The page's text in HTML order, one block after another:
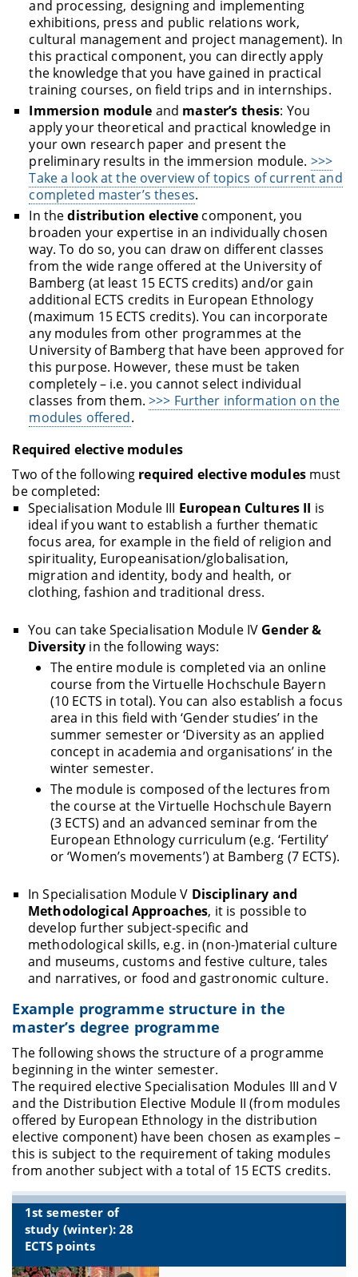
and processing, designing and implementing
exhibitions, press and public relations work,
cultural management and project management). In
this practical component, you can directly apply
the knowledge that you have gained in practical
training courses, on field trips and in internships.
Immersion module and master’s thesis: You
apply your theoretical and practical knowledge in
your own research paper and present the
preliminary results in the immersion module. >>>
Take a look at the overview of topics of current and
completed master’s theses.
In thedistribution elective component, you
broaden your expertise in an individually chosen
way. To do so, you can draw on different classes
from the wide range offered at the University of
Bamberg (at least 15 ECTS credits) and/or gain
additional ECTS credits in European Ethnology
(maximum 15 ECTS credits). You can incorporate
any modules from other programmes at the
University of Bamberg that have been approved for
this purpose. However, these must be taken
completely – i.e. you cannot select individual
classes from them.>>> Further information on the
modules offered.
Required elective modules
Two of the following required elective modulesmust
be completed:
Specialisation Module III European Cultures II is
ideal if you want to establish a further thematic
focus area, for example in the field of religion and
spirituality, Europeanisation/globalisation,
migration and identity, body and health, or
clothing, fashion and traditional dress.
You can take Specialisation Module IV Gender &
Diversity in the following ways:
The entire module is completed via an online
course from the Virtuelle Hochschule Bayern
(10 ECTS in total). You can also establish a focus
area in this field with ‘Gender studies’ in the
summer semester or ‘Diversity as an applied
concept in academia and organisations’ in the
winter semester.
The module is composed of the lectures from
the course at the Virtuelle Hochschule Bayern
(3 ECTS) and an advanced seminar from the
European Ethnology curriculum (e.g. ‘Fertility’
or ‘Women’s movements’) at Bamberg (7 ECTS).
In Specialisation Module V Disciplinary and
Methodological Approaches, it is possible to
develop further subject-specific and
methodological skills, e.g. in (non-)material culture
and museums, customs and festive culture, tales
and narratives, or food and gastronomic culture.
Example programme structure in the
master’s degree programme
The following shows the structure of a programme
beginning in the winter semester.
The required elective Specialisation Modules III and V
and the Distribution Elective Module II (from modules
offered by European Ethnology in the distribution
elective component) have been chosen as examples –
this is subject to the requirement of taking modules
from another subject with a total of 15 ECTS credits.
1st semester of
study (winter): 28
ECTS points